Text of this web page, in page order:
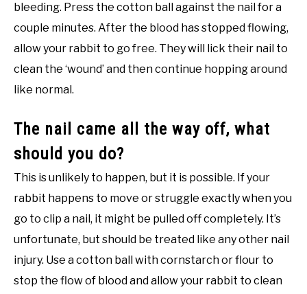
bleeding. Press the cotton ball against the nail for a
couple minutes. After the blood has stopped flowing,
allow your rabbit to go free. They will lick their nail to
clean the ‘wound’ and then continue hopping around
like normal.
The nail came all the way off, what
should you do?
This is unlikely to happen, but it is possible. If your
rabbit happens to move or struggle exactly when you
go to clip a nail, it might be pulled off completely. It’s
unfortunate, but should be treated like any other nail
injury. Use a cotton ball with cornstarch or flour to
stop the flow of blood and allow your rabbit to clean